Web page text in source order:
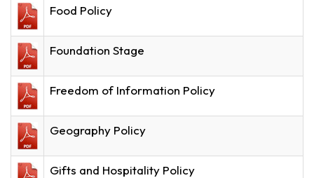
Food Policy
Foundation Stage
Freedom of Information Policy
Geography Policy
Gifts and Hospitality Policy